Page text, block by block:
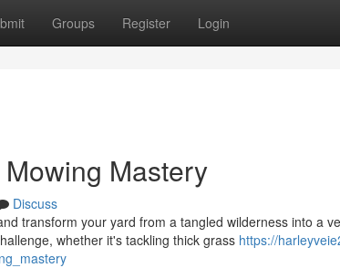
Groups Register Login
Mastery
Discuss
transform your yard from a tangled wilderness into a
whether it's tackling thick grass https://